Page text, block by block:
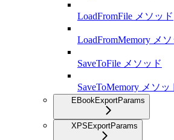
LoadFromFile メソッド
LoadFromMemory メ
SaveToFile メソッド
SaveToMemory メソッ
EBookExportParams
XPSExportParams